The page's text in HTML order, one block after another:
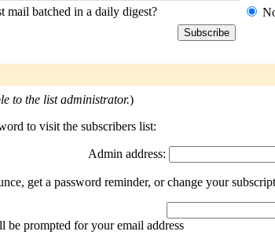
mail batched in a daily digest?
to the list administrator.)
to visit the subscribers list:
Admin address:
get a password reminder, or change your
prompted for your email address